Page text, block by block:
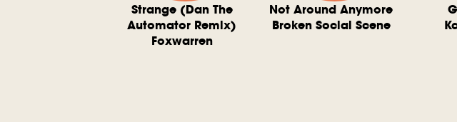
Strange (Dan The
Automator Remix)
Foxwarren
Not Around Anymore
Broken Social Scene